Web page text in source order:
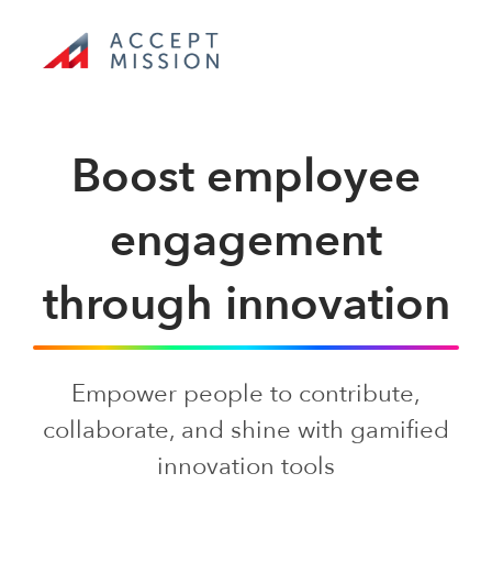
content
Product tour
Use cases
Toolkit
Boost employee
engagement
through innovation
Empower people to contribute,
collaborate, and shine with gamified
innovation tools